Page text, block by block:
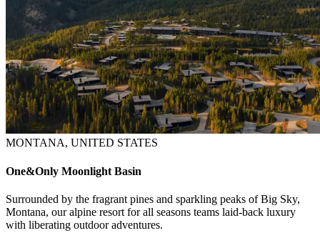
MONTANA, UNITED STATES
One&Only Moonlight Basin
Surrounded by the fragrant pines and sparkling peaks of Big Sky,
Montana, our alpine resort for all seasons teams laid-back luxury
with liberating outdoor adventures.